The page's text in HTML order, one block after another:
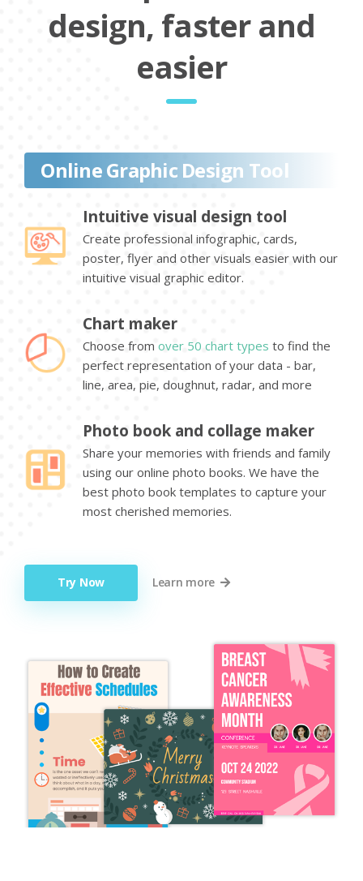
design, faster and
easier
Online Graphic Design Tool
Intuitive visual design tool
Create professional infographic, cards,
poster, flyer and other visuals easier with our
intuitive visual graphic editor.
Chart maker
Choose from over 50 chart types to find the
perfect representation of your data - bar,
line, area, pie, doughnut, radar, and more
Photo book and collage maker
Share your memories with friends and family
using our online photo books. We have the
best photo book templates to capture your
most cherished memories.
Try Now Learn more